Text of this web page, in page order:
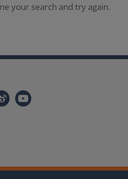
your search and try again.